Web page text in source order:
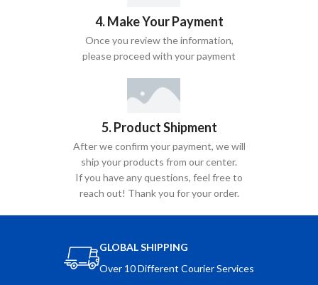
4. Make Your Payment
Once you review the information,
please proceed with your payment
5. Product Shipment
After we confirm your payment, we will
ship your products from our center.
If you have any questions, feel free to
reach out! Thank you for your order.
GLOBAL SHIPPING
Over 10 Different Courier Services